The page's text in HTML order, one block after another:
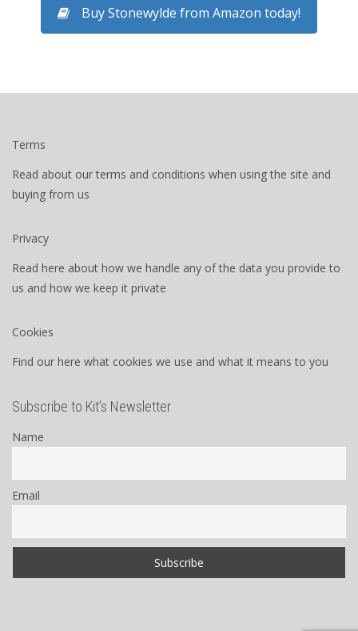
Buy Stonewylde from Amazon today!
Terms
Read about our terms and conditions when using the site and
buying from us
Privacy
Read here about how we handle any of the data you provide to
us and how we keep it private
Cookies
Find our here what cookies we use and what it means to you
Subscribe to Kit’s Newsletter
Name
Email